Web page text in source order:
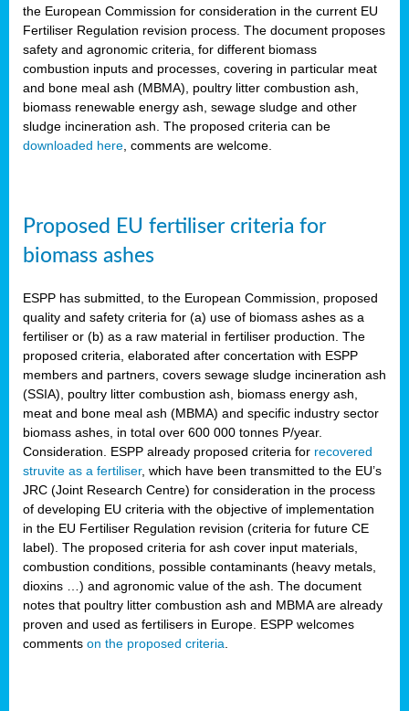
the European Commission for consideration in the current EU
Fertiliser Regulation revision process. The document proposes
safety and agronomic criteria, for different biomass
combustion inputs and processes, covering in particular meat
and bone meal ash (MBMA), poultry litter combustion ash,
biomass renewable energy ash, sewage sludge and other
sludge incineration ash. The proposed criteria can be
downloaded here, comments are welcome.
Proposed EU fertiliser criteria for
biomass ashes
ESPP has submitted, to the European Commission, proposed
quality and safety criteria for (a) use of biomass ashes as a
fertiliser or (b) as a raw material in fertiliser production. The
proposed criteria, elaborated after concertation with ESPP
members and partners, covers sewage sludge incineration ash
(SSIA), poultry litter combustion ash, biomass energy ash,
meat and bone meal ash (MBMA) and specific industry sector
biomass ashes, in total over 600 000 tonnes P/year.
Consideration. ESPP already proposed criteria for recovered
struvite as a fertiliser, which have been transmitted to the EU’s
JRC (Joint Research Centre) for consideration in the process
of developing EU criteria with the objective of implementation
in the EU Fertiliser Regulation revision (criteria for future CE
label). The proposed criteria for ash cover input materials,
combustion conditions, possible contaminants (heavy metals,
dioxins …) and agronomic value of the ash. The document
notes that poultry litter combustion ash and MBMA are already
proven and used as fertilisers in Europe. ESPP welcomes
comments on the proposed criteria.